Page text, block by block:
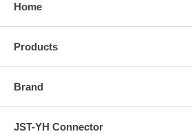
Home
Products
Brand
JST-YH Connector